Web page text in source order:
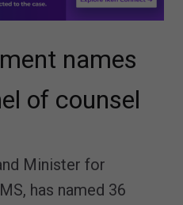
names
of counsel
Minister for
has named 36